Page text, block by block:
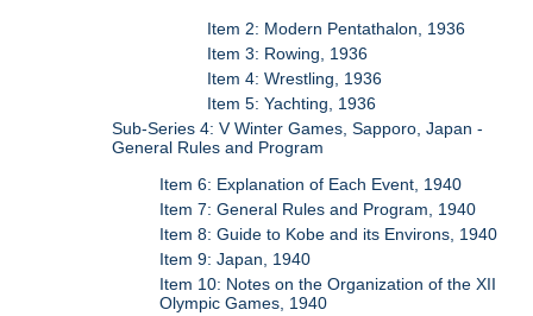
Item 2: Modern Pentathalon, 1936
Item 3: Rowing, 1936
Item 4: Wrestling, 1936
Item 5: Yachting, 1936
Sub-Series 4: V Winter Games, Sapporo, Japan -
General Rules and Program
Item 6: Explanation of Each Event, 1940
Item 7: General Rules and Program, 1940
Item 8: Guide to Kobe and its Environs, 1940
Item 9: Japan, 1940
Item 10: Notes on the Organization of the XII
Olympic Games, 1940